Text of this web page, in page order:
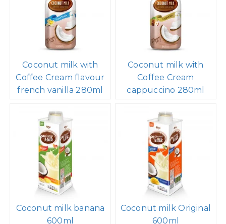
Coconut milk with
Coffee Cream flavour
french vanilla 280ml
Coconut milk with
Coffee Cream
cappuccino 280ml
Coconut milk banana
600ml
Coconut milk Original
600ml